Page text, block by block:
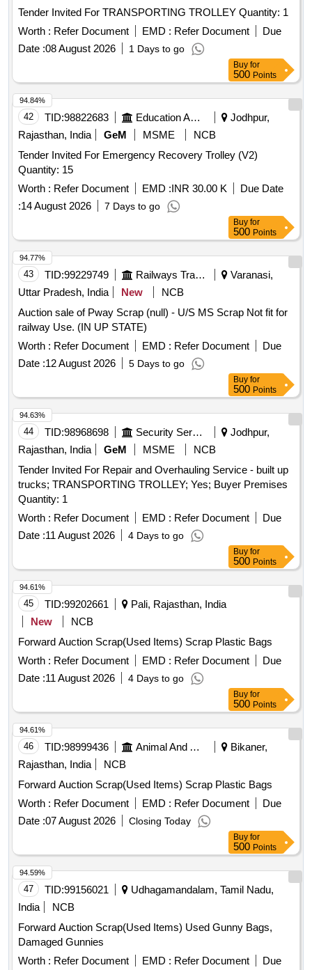
Tender Invited For TRANSPORTING TROLLEY Quantity: 1
Worth : Refer Document EMD : Refer Document
Due
Date :08 August 2026 1 Days to go
Buy for
500 Points
42 TID:98822683 Education And Research Institute
Jodhpur,
Rajasthan, India
GeM MSME
NCB
Tender Invited For Emergency Recovery Trolley (V2)
Quantity: 15
Worth : Refer Document EMD :INR 30.00 K
Due Date
:14 August 2026 7 Days to go
94.84%
Buy for
500 Points
43 TID:99229749 Railways Transport Services
Varanasi,
Uttar Pradesh, India
New
NCB
Auction sale of Pway Scrap (null) - U/S MS Scrap Not fit for
railway Use. (IN UP STATE)
Worth : Refer Document EMD : Refer Document
Due
Date :12 August 2026 5 Days to go
94.77%
Buy for
500 Points
44 TID:98968698 Security Services
Jodhpur,
Rajasthan, India
GeM MSME
NCB
Tender Invited For Repair and Overhauling Service - built up
trucks; TRANSPORTING TROLLEY; Yes; Buyer Premises
Quantity: 1
Worth : Refer Document EMD : Refer Document
Due
Date :11 August 2026 4 Days to go
94.63%
Buy for
500 Points
45 TID:99202661
Pali, Rajasthan, India
New
NCB
Forward Auction Scrap(Used Items) Scrap Plastic Bags
Worth : Refer Document EMD : Refer Document
Due
Date :11 August 2026 4 Days to go
94.61%
Buy for
500 Points
46 TID:98999436 Animal And Animal Feeds
Bikaner,
Rajasthan, India
NCB
Forward Auction Scrap(Used Items) Scrap Plastic Bags
Worth : Refer Document EMD : Refer Document
Due
Date :07 August 2026 Closing Today
94.61%
Buy for
500 Points
47 TID:99156021
Udhagamandalam, Tamil Nadu,
India
NCB
Forward Auction Scrap(Used Items) Used Gunny Bags,
Damaged Gunnies
Worth : Refer Document EMD : Refer Document Due
94.59%